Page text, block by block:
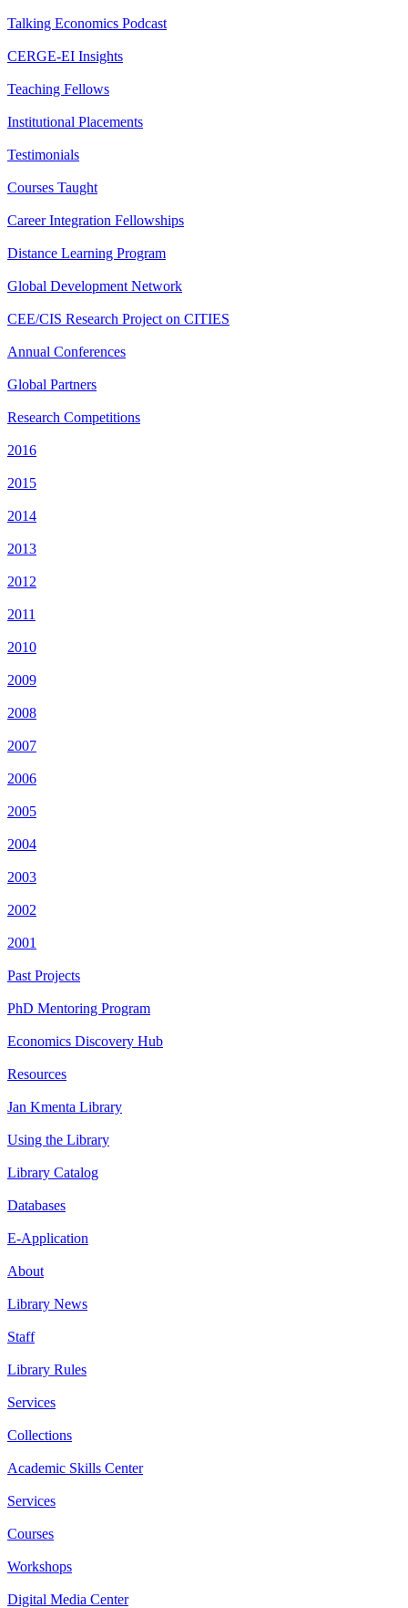
Talking Economics Podcast
CERGE-EI Insights
Teaching Fellows
Institutional Placements
Testimonials
Courses Taught
Career Integration Fellowships
Distance Learning Program
Global Development Network
CEE/CIS Research Project on CITIES
Annual Conferences
Global Partners
Research Competitions
2016
2015
2014
2013
2012
2011
2010
2009
2008
2007
2006
2005
2004
2003
2002
2001
Past Projects
PhD Mentoring Program
Economics Discovery Hub
Resources
Jan Kmenta Library
Using the Library
Library Catalog
Databases
E-Application
About
Library News
Staff
Library Rules
Services
Collections
Academic Skills Center
Services
Courses
Workshops
Digital Media Center